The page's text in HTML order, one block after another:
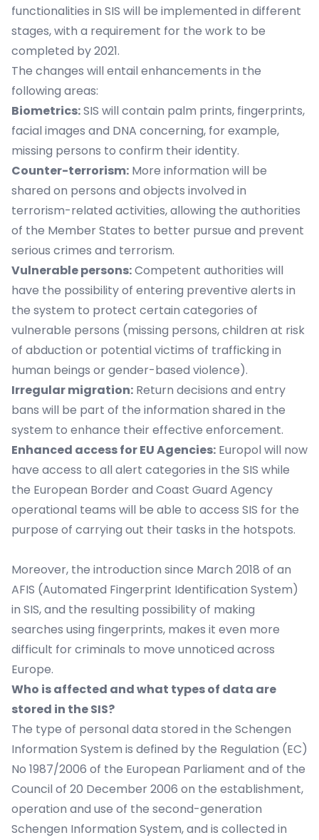
functionalities in SIS will be implemented in different
stages, with a requirement for the work to be
completed by 2021.
The changes will entail enhancements in the
following areas:
Biometrics:SIS will contain palm prints, fingerprints,
facial images and DNA concerning, for example,
missing persons to confirm their identity.
Counter-terrorism: More information will be
shared on persons and objects involved in
terrorism-related activities, allowing the authorities
of the Member States to better pursue and prevent
serious crimes and terrorism.
Vulnerable persons:Competent authorities will
have the possibility of entering preventive alerts in
the system to protect certain categories of
vulnerable persons (missing persons, children at risk
of abduction or potential victims of trafficking in
human beings or gender-based violence).
Irregular migration: Return decisions and entry
bans will be part of the information shared in the
system to enhance their effective enforcement.
Enhanced access for EU Agencies: Europol will now
have access to all alert categories in the SIS while
the European Border and Coast Guard Agency
operational teams will be able to access SIS for the
purpose of carrying out their tasks in the hotspots.
Moreover, the introduction since March 2018 of an
AFIS (Automated Fingerprint Identification System)
in SIS, and the resulting possibility of making
searches using fingerprints, makes it even more
difficult for criminals to move unnoticed across
Europe.
Who is affected and what types of data are
stored in the SIS?
The type of personal data stored in the Schengen
Information System is defined by the Regulation (EC)
No 1987/2006 of the European Parliament and of the
Council of 20 December 2006 on the establishment,
operation and use of the second-generation
Schengen Information System, and is collected in